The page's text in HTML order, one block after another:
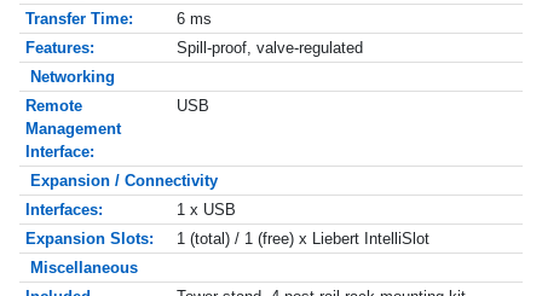
Transfer Time:
6 ms
Features:
Spill-proof, valve-regulated
Networking
Remote
Management
Interface:
USB
Expansion / Connectivity
Interfaces:
1 x USB
Expansion Slots:
1 (total) / 1 (free) x Liebert IntelliSlot
Miscellaneous